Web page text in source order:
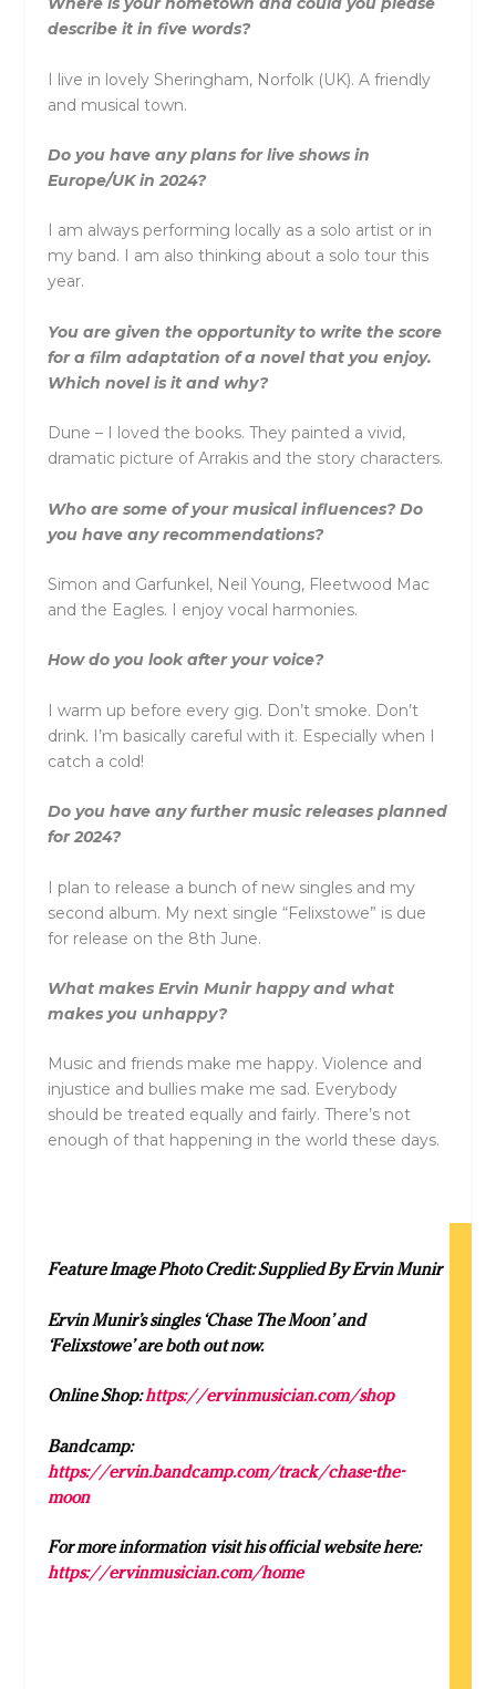
describe it in five words?
I live in lovely Sheringham, Norfolk (UK). A friendly
and musical town.
Do you have any plans for live shows in
Europe/UK in 2024?
I am always performing locally as a solo artist or in
my band. I am also thinking about a solo tour this
year.
You are given the opportunity to write the score
for a film adaptation of a novel that you enjoy.
Which novel is it and why?
Dune – I loved the books. They painted a vivid,
dramatic picture of Arrakis and the story characters.
Who are some of your musical influences? Do
you have any recommendations?
Simon and Garfunkel, Neil Young, Fleetwood Mac
and the Eagles. I enjoy vocal harmonies.
How do you look after your voice?
I warm up before every gig. Don’t smoke. Don’t
drink. I’m basically careful with it. Especially when I
catch a cold!
Do you have any further music releases planned
for 2024?
I plan to release a bunch of new singles and my
second album. My next single “Felixstowe” is due
for release on the 8th June.
What makes Ervin Munir happy and what
makes you unhappy?
Music and friends make me happy. Violence and
injustice and bullies make me sad. Everybody
should be treated equally and fairly. There’s not
enough of that happening in the world these days.
Feature Image Photo Credit: Supplied By Ervin Munir
Ervin Munir’s singles ‘Chase The Moon’ and
‘Felixstowe’ are both out now.
Online Shop:https://ervinmusician.com/shop
Bandcamp:
https://ervin.bandcamp.com/track/chase-the-
moon
For more information visit his official website here:
https://ervinmusician.com/home